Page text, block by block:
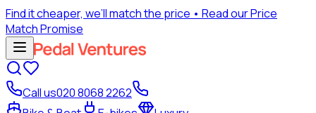
Find it cheaper, we’ll match the price • Read our Price
Match Promise
Call us020 8068 2262